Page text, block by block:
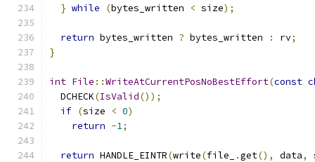
} while (bytes_written < size);
return bytes_written ? bytes_written : rv;
}
int File ::WriteAtCurrentPosNoBestEffort(const
  DCHECK
(IsValid());
if (size < 0)
return -1;
return HANDLE_EINTR(write(file_ .get(), data,